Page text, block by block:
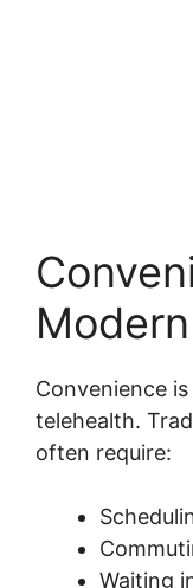
Convenience
telehealth.
often require:
Waiting